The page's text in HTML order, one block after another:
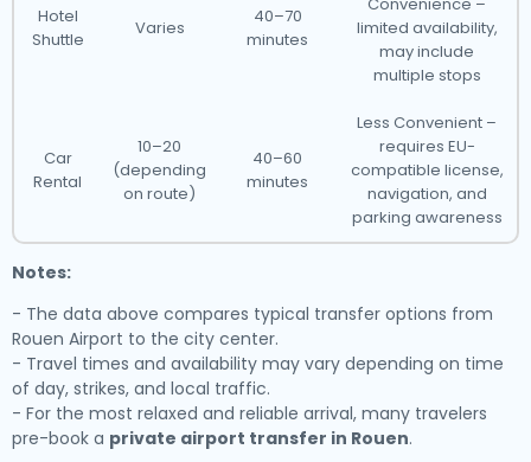
Hotel
Shuttle
Varies
40–70
minutes
limited availability,
may include
multiple stops
Car
Rental
10–20
(depending
on route)
40–60
minutes
Less Convenient –
requires EU-
compatible license,
navigation, and
parking awareness
Notes:
- The data above compares typical transfer options from
Rouen Airport to the city center.
- Travel times and availability may vary depending on time
of day, strikes, and local traffic.
- For the most relaxed and reliable arrival, many travelers
pre-book a private airport transfer in Rouen.